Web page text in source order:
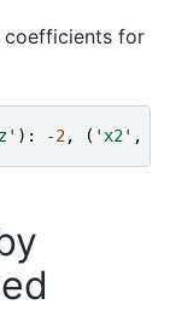
coefficients for
): -2, ( 'x2' ,